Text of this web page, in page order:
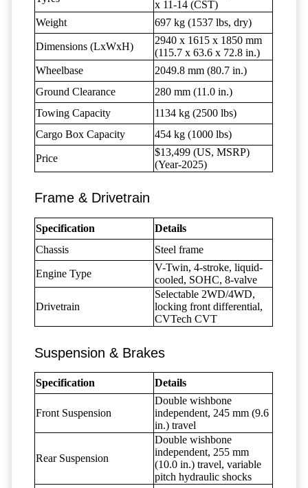
x 11-14 (CST)
Weight
697 kg (1537 lbs, dry)
Dimensions (LxWxH)
2940 x 1615 x 1850 mm
(115.7 x 63.6 x 72.8 in.)
Wheelbase
2049.8 mm (80.7 in.)
Ground Clearance
280 mm (11.0 in.)
Towing Capacity
1134 kg (2500 lbs)
Cargo Box Capacity
454 kg (1000 lbs)
Price
$13,499 (US, MSRP)
(Year-2025)
Frame & Drivetrain
Specification
Details
Chassis
Steel frame
Engine Type
V-Twin, 4-stroke, liquid-
cooled, SOHC, 8-valve
Drivetrain
Selectable 2WD/4WD,
locking front differential,
CVTech CVT
Suspension & Brakes
Specification Details
Front Suspension
Double wishbone
independent, 245 mm (9.6
in.) travel
Rear Suspension
Double wishbone
independent, 255 mm
(10.0 in.) travel, variable
pitch hydraulic shocks